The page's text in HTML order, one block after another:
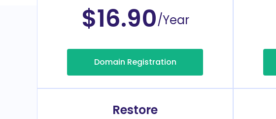
$16.90/Year
Domain Registration
Restore